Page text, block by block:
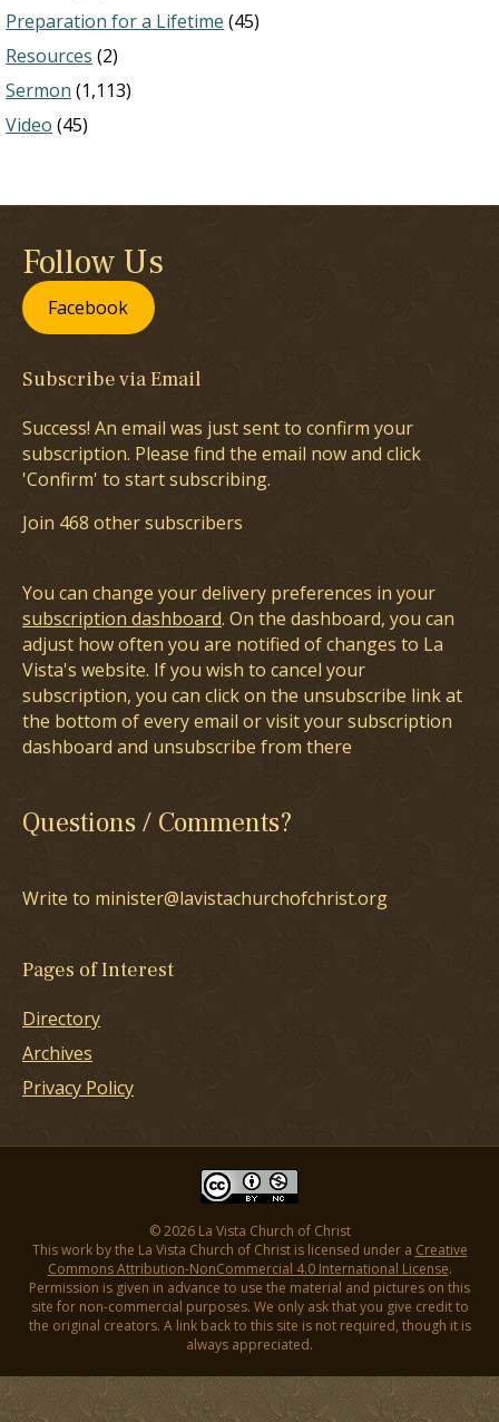
Preparation for a Lifetime (45)
Resources (2)
Sermon (1,113)
Video (45)
Follow Us
Facebook
Subscribe via Email
Success! An email was just sent to confirm your
subscription. Please find the email now and click
'Confirm' to start subscribing.
Join 468 other subscribers
You can change your delivery preferences in your
subscription dashboard. On the dashboard, you can
adjust how often you are notified of changes to La
Vista's website. If you wish to cancel your
subscription, you can click on the unsubscribe link at
the bottom of every email or visit your subscription
dashboard and unsubscribe from there
Questions / Comments?
Write to minister@lavistachurchofchrist.org
Pages of Interest
Directory
Archives
Privacy Policy
© 2026 La Vista Church of Christ
This work by the La Vista Church of Christ is licensed under a Creative
Commons Attribution-NonCommercial 4.0 International License.
Permission is given in advance to use the material and pictures on this
site for non-commercial purposes. We only ask that you give credit to
the original creators. A link back to this site is not required, though it is
always appreciated.